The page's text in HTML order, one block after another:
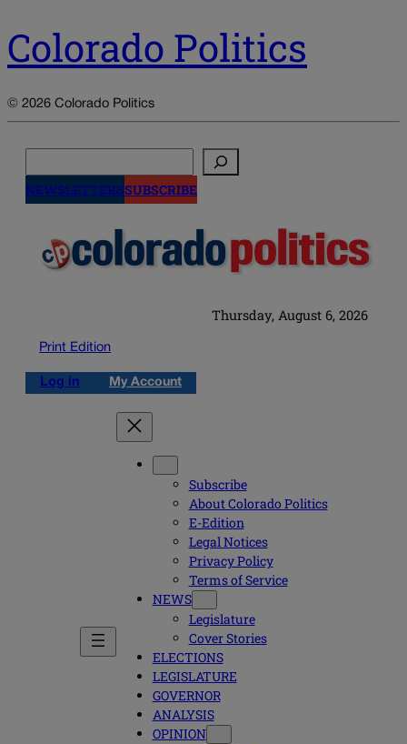
Colorado Politics
© 2026 Colorado Politics
NEWSLETTERSSUBSCRIBE
Thursday, August 6, 2026
Print Edition
Log in My Account
Subscribe
About Colorado Politics
E-Edition
Legal Notices
Privacy Policy
Terms of Service
NEWS
Legislature
Cover Stories
ELECTIONS
LEGISLATURE
GOVERNOR
ANALYSIS
OPINION